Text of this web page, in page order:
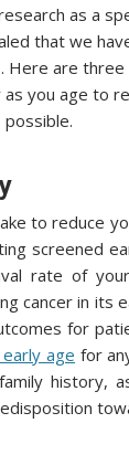
as a
that we
Here are
you age to
to reduce
screened
rate of
cancer in its
for
age for
history,